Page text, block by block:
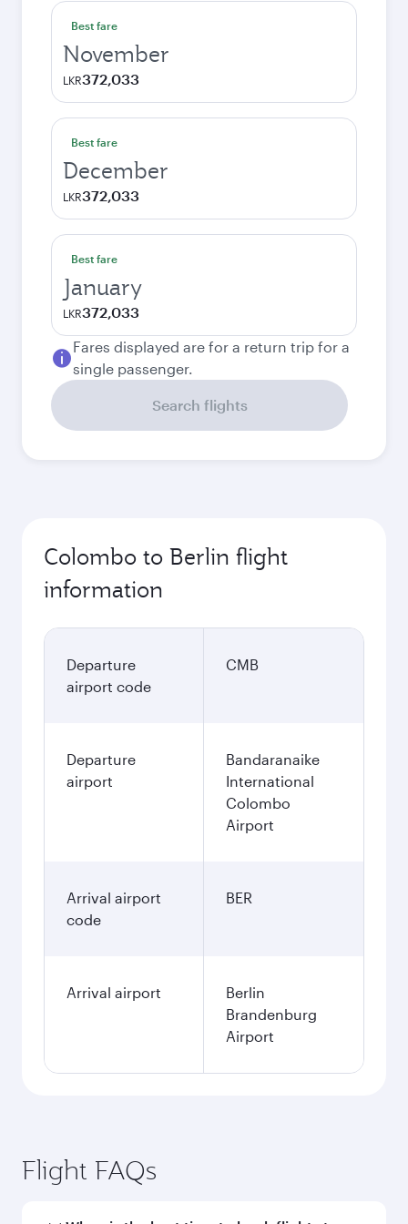
Best fare
November
LKR372,033
Best fare
December
LKR372,033
Best fare
January
LKR372,033
Fares displayed are for a return trip for a
single passenger.
Search flights
Colombo to Berlin flight
information
Departure
airport code
CMB
Departure
airport
Bandaranaike
International
Colombo
Airport
Arrival airport
code
BER
Arrival airport
Berlin
Brandenburg
Airport
Flight FAQs